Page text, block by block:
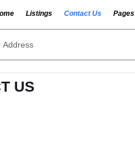
Listings Contact Us Pages
US